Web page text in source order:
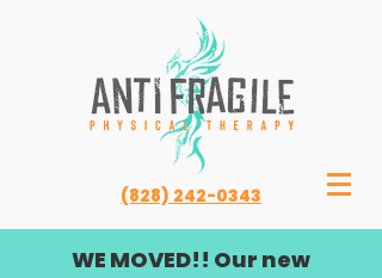
(828) 242-0343
WE MOVED!! Our new